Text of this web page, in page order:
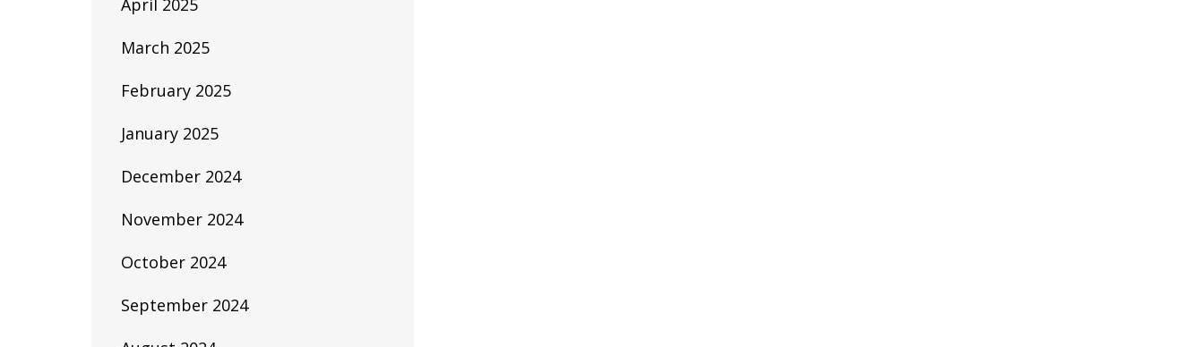
April 2025
March 2025
February 2025
January 2025
December 2024
November 2024
October 2024
September 2024